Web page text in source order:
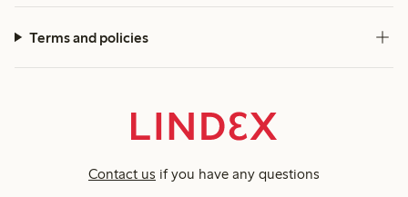
Terms and policies
Contact us if you have any questions